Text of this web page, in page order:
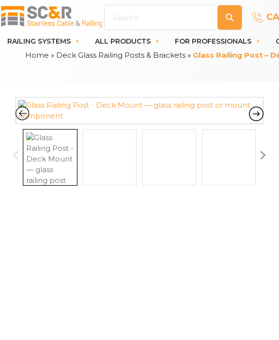
RAILING SYSTEMS ALL PRODUCTS FOR PROFESSIONALS
Home » Deck Glass Railing Posts & Brackets » Glass Railing Post –